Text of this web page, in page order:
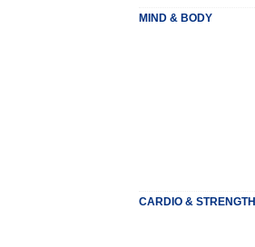
MIND & BODY
CARDIO & STRENGTH